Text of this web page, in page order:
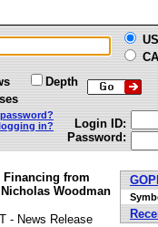
CA
Depth
in?
Login ID:
Password:
Financing from
Woodman
- News Release